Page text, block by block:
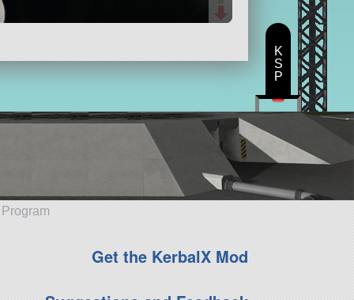
Get the KerbalX Mod
K
S
P